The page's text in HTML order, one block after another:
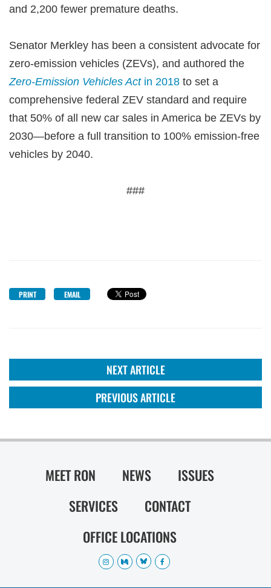
and 2,200 fewer premature deaths.
Senator Merkley has been a consistent advocate for
zero-emission vehicles (ZEVs), and authored the
Zero-Emission Vehicles Actin 2018 to set a
comprehensive federal ZEV standard and require
that 50% of all new car sales in America be ZEVs by
2030—before a full transition to 100% emission-free
vehicles by 2040.
###
PRINT EMAIL
NEXT ARTICLE
PREVIOUS ARTICLE
MEET RON NEWS
ISSUES
SERVICES
CONTACT
OFFICE LOCATIONS